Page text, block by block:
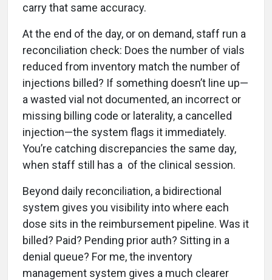
carry that same accuracy.
At the end of the day, or on demand, staff run a
reconciliation check: Does the number of vials
reduced from inventory match the number of
injections billed? If something doesn’t line up—
a wasted vial not documented, an incorrect or
missing billing code or laterality, a cancelled
injection—the system flags it immediately.
You’re catching discrepancies the same day,
when staff still has a of the clinical session.
Beyond daily reconciliation, a bidirectional
system gives you visibility into where each
dose sits in the reimbursement pipeline. Was it
billed? Paid? Pending prior auth? Sitting in a
denial queue? For me, the inventory
management system gives a much clearer